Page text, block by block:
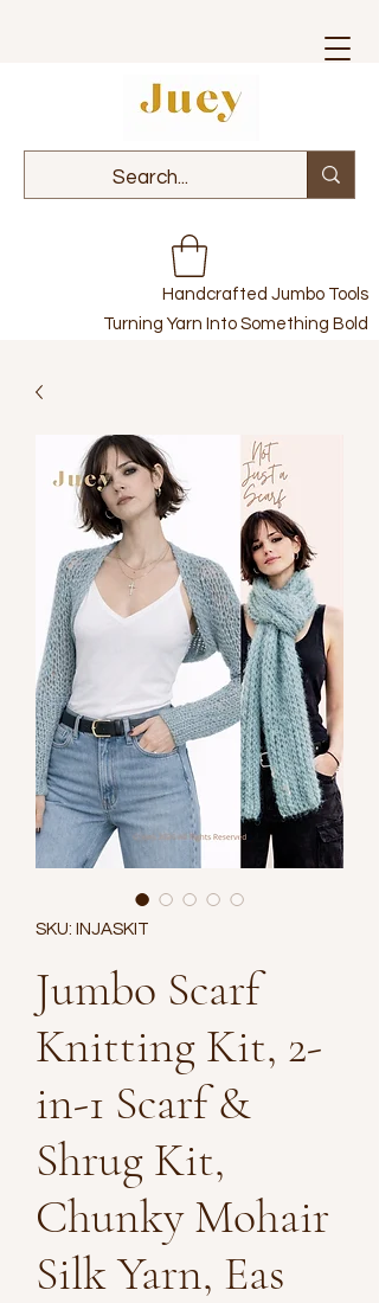
Handcrafted Jumbo Tools
Turning Yarn Into Something Bold
SKU: INJASKIT
Jumbo Scarf
Knitting Kit, 2-
in-1 Scarf &
Shrug Kit,
Chunky Mohair
Silk Yarn, Eas